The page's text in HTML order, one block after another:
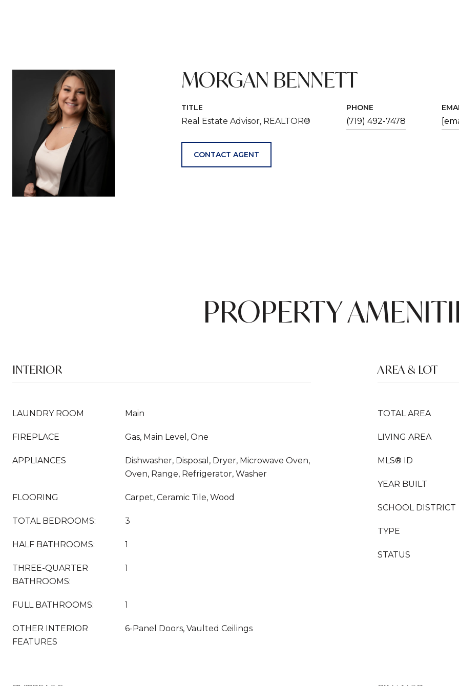
MORGAN BENNETT
TITLE
Real Estate Advisor, REALTOR®
PHONE
(719) 492-7478
CONTACT AGENT
PROPERTY
INTERIOR
LAUNDRY ROOM Main
FIREPLACE Gas, Main Level, One
APPLIANCES
Dishwasher, Disposal, Dryer, Microwave Oven,
Oven, Range, Refrigerator, Washer
FLOORING Carpet, Ceramic Tile, Wood
TOTAL BEDROOMS: 3
HALF BATHROOMS: 1
THREE-QUARTER
BATHROOMS:
1
FULL BATHROOMS: 1
OTHER INTERIOR
FEATURES
6-Panel Doors, Vaulted Ceilings
AREA & LOT
TOTAL AREA
LIVING AREA
MLS® ID
YEAR BUILT
SCHOOL DISTRICT
TYPE
STATUS